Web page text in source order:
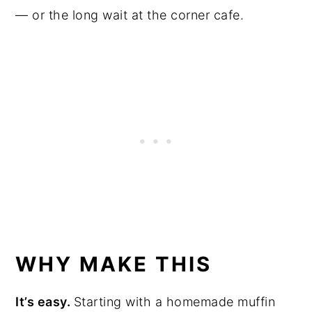
— or the long wait at the corner cafe.
WHY MAKE THIS
It’s easy. Starting with a homemade muffin